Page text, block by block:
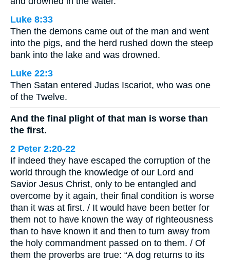
Luke 8:33
Then the demons came out of the man and went
into the pigs, and the herd rushed down the steep
bank into the lake and was drowned.
Luke 22:3
Then Satan entered Judas Iscariot, who was one
of the Twelve.
And the final plight of that man is worse than
the first.
2 Peter 2:20-22
If indeed they have escaped the corruption of the
world through the knowledge of our Lord and
Savior Jesus Christ, only to be entangled and
overcome by it again, their final condition is worse
than it was at first. / It would have been better for
them not to have known the way of righteousness
than to have known it and then to turn away from
the holy commandment passed on to them. / Of
them the proverbs are true: “A dog returns to its